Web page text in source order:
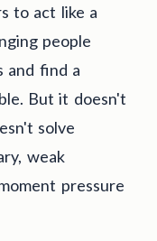
to act like a
people
and find a
But it doesn't
solve
weak
pressure